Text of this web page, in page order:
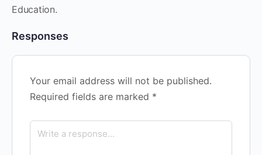
Education.
Responses
Your email address will not be published.
Required fields are marked *